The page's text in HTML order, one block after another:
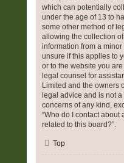
which can potentially
under the age of 13 to
some other method of
allowing the collection
information from a
unsure if this applies to
or to the website you
legal counsel for
Limited and the owners
legal advice and is not
concerns of any kind,
“Who do I contact
related to this board?”.
Top